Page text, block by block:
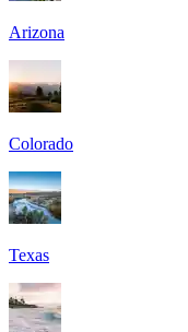
Arizona
Colorado
Texas